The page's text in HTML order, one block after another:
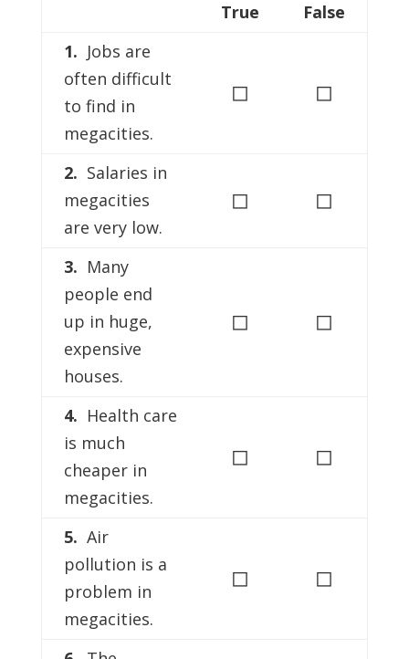
True
False
1. Jobs are
often difficult
to find in
megacities.
◻ ◻
2. Salaries in
megacities
are very low.
◻ ◻
3. Many
people end
up in huge,
expensive
houses.
◻ ◻
4. Health care
is much
cheaper in
megacities.
◻ ◻
5. Air
pollution is a
problem in
megacities.
◻ ◻